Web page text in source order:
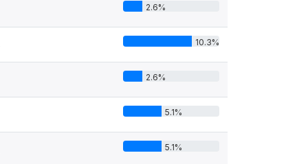
2.6%
10.3%
2.6%
5.1%
5.1%